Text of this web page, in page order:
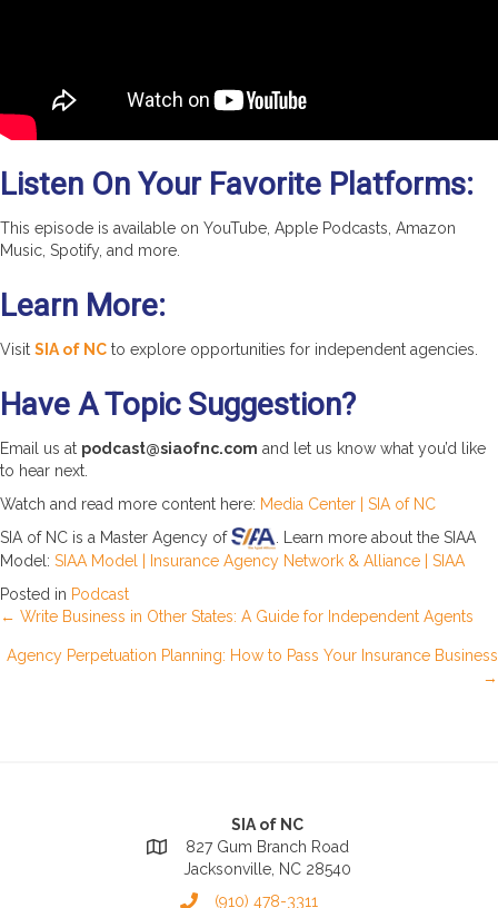
Listen On Your Favorite Platforms:
This episode is available on YouTube, Apple Podcasts, Amazon
Music, Spotify, and more.
Learn More:
Visit SIA of NC to explore opportunities for independent agencies.
Have A Topic Suggestion?
Email us at podcast@siaofnc.com and let us know what you’d like
to hear next.
Watch and read more content here: Media Center | SIA of NC
SIA of NC is a Master Agency of
. Learn more about the SIAA
Model: SIAA Model | Insurance Agency Network & Alliance | SIAA
Posted in Podcast
Posts
← Write Business in Other States: A Guide for Independent Agents
Agency Perpetuation Planning: How to Pass Your Insurance Business
→
SIA of NC
827 Gum Branch Road
Jacksonville, NC 28540
(910) 478-3311